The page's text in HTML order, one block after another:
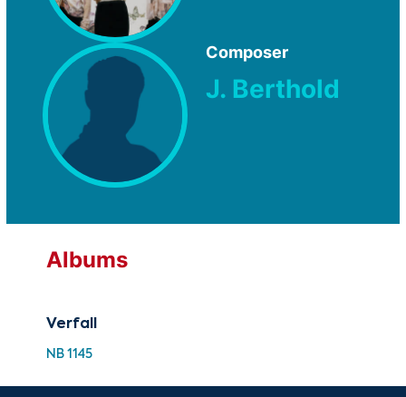
Composer
J. Berthold
Albums
Verfall
NB 1145